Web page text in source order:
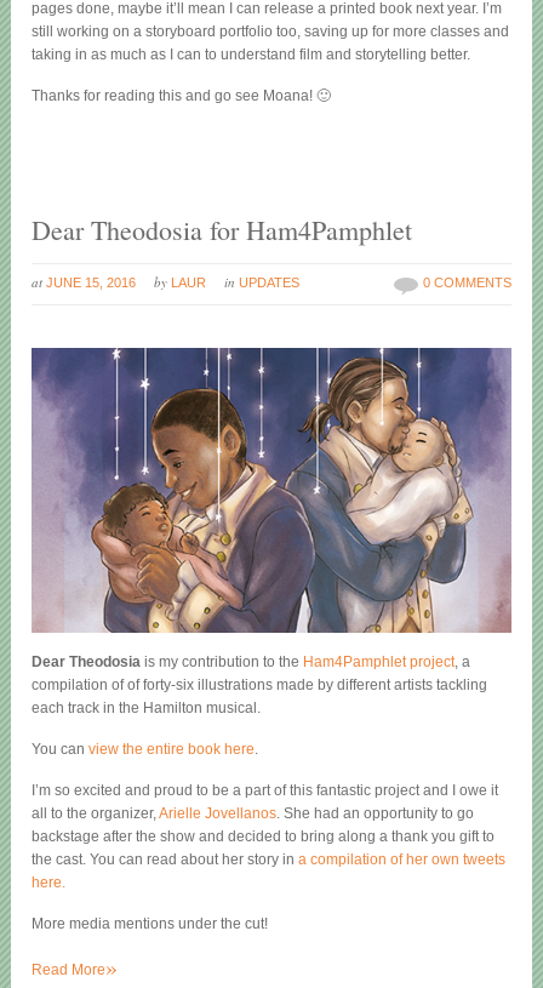
pages done, maybe it’ll mean I can release a printed book next year. I’m
still working on a storyboard portfolio too, saving up for more classes and
taking in as much as I can to understand film and storytelling better.
Thanks for reading this and go see Moana! 🙂
Dear Theodosia for Ham4Pamphlet
at JUNE 15, 2016 by LAUR inUPDATES 0 COMMENTS
Dear Theodosia is my contribution to the Ham4Pamphlet project, a
compilation of of forty-six illustrations made by different artists tackling
each track in the Hamilton musical.
You canview the entire book here.
I’m so excited and proud to be a part of this fantastic project and I owe it
all to the organizer,Arielle Jovellanos. She had an opportunity to go
backstage after the show and decided to bring along a thank you gift to
the cast. You can read about her story ina compilation of her own tweets
here.
More media mentions under the cut!
Read More»